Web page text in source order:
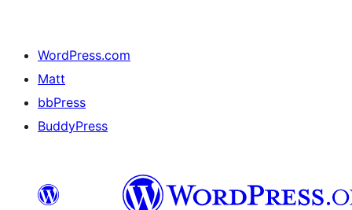
WordPress.com
Matt
bbPress
BuddyPress